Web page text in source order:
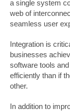
a single system
web of
seamless user
Integration is
businesses
software tools
efficiently than if
other.
In addition to